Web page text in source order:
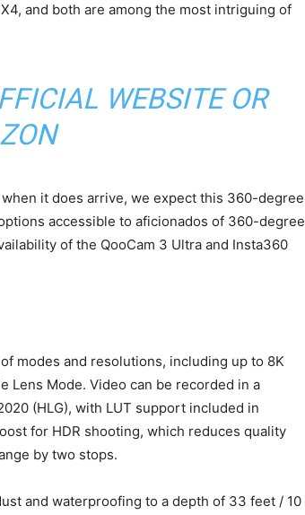
and both are among the most intriguing of
WEBSITEOR
it does arrive, we expect this 360-degree
accessible to aficionados of 360-degree
of the QooCam 3 Ultra and Insta360
modes and resolutions, including up to 8K
Lens Mode. Video can be recorded in a
(HLG), with LUT support included in
for HDR shooting, which reduces quality
by two stops.
and waterproofing to a depth of 33 feet / 10